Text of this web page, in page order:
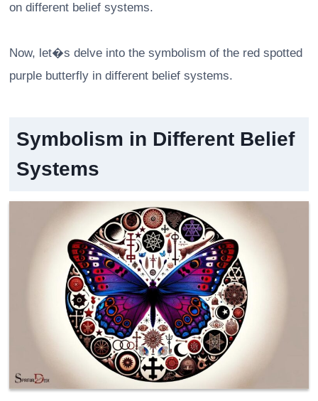
on different belief systems.
Now, let�s delve into the symbolism of the red spotted
purple butterfly in different belief systems.
Symbolism in Different Belief
Systems